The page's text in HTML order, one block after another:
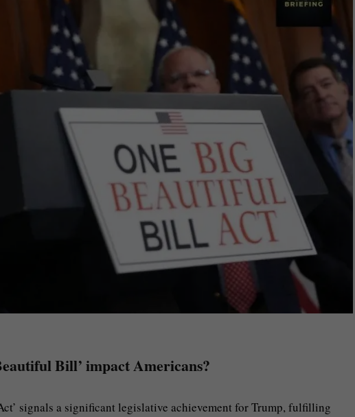
Bill’ impact Americans?
signals a significant legislative achievement for Trump, fulfilling